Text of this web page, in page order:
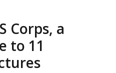
Corps, a
to 11